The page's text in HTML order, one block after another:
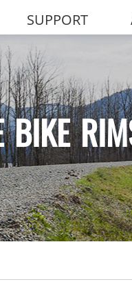
SUPPORT